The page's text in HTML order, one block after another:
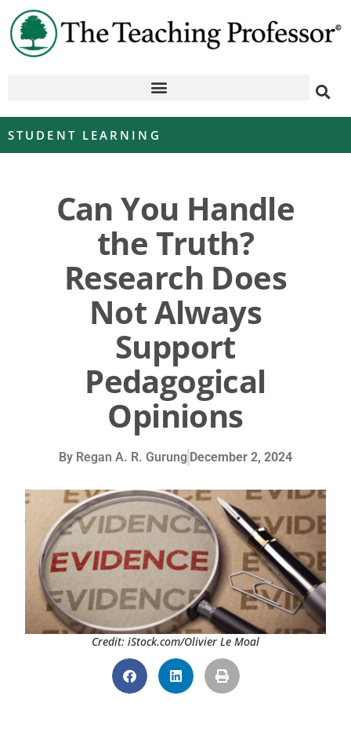
STUDENT LEARNING
Can You Handle
the Truth?
Research Does
Not Always
Support
Pedagogical
Opinions
By Regan A. R. Gurung December 2, 2024
Credit: iStock.com/Olivier Le Moal